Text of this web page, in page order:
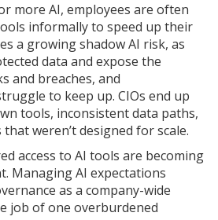
more AI, employees are often
informally to speed up their
a growing shadow AI risk, as
data and expose the
and breaches, and
to keep up. CIOs end up
tools, inconsistent data paths,
weren’t designed for scale.
access to AI tools are becoming
Managing AI expectations
as a company-wide
job of one overburdened